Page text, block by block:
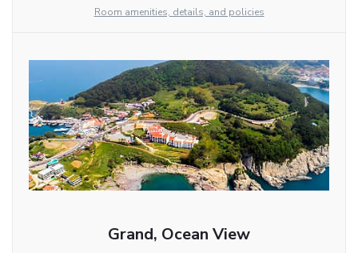
Room amenities, details, and policies
Grand, Ocean View